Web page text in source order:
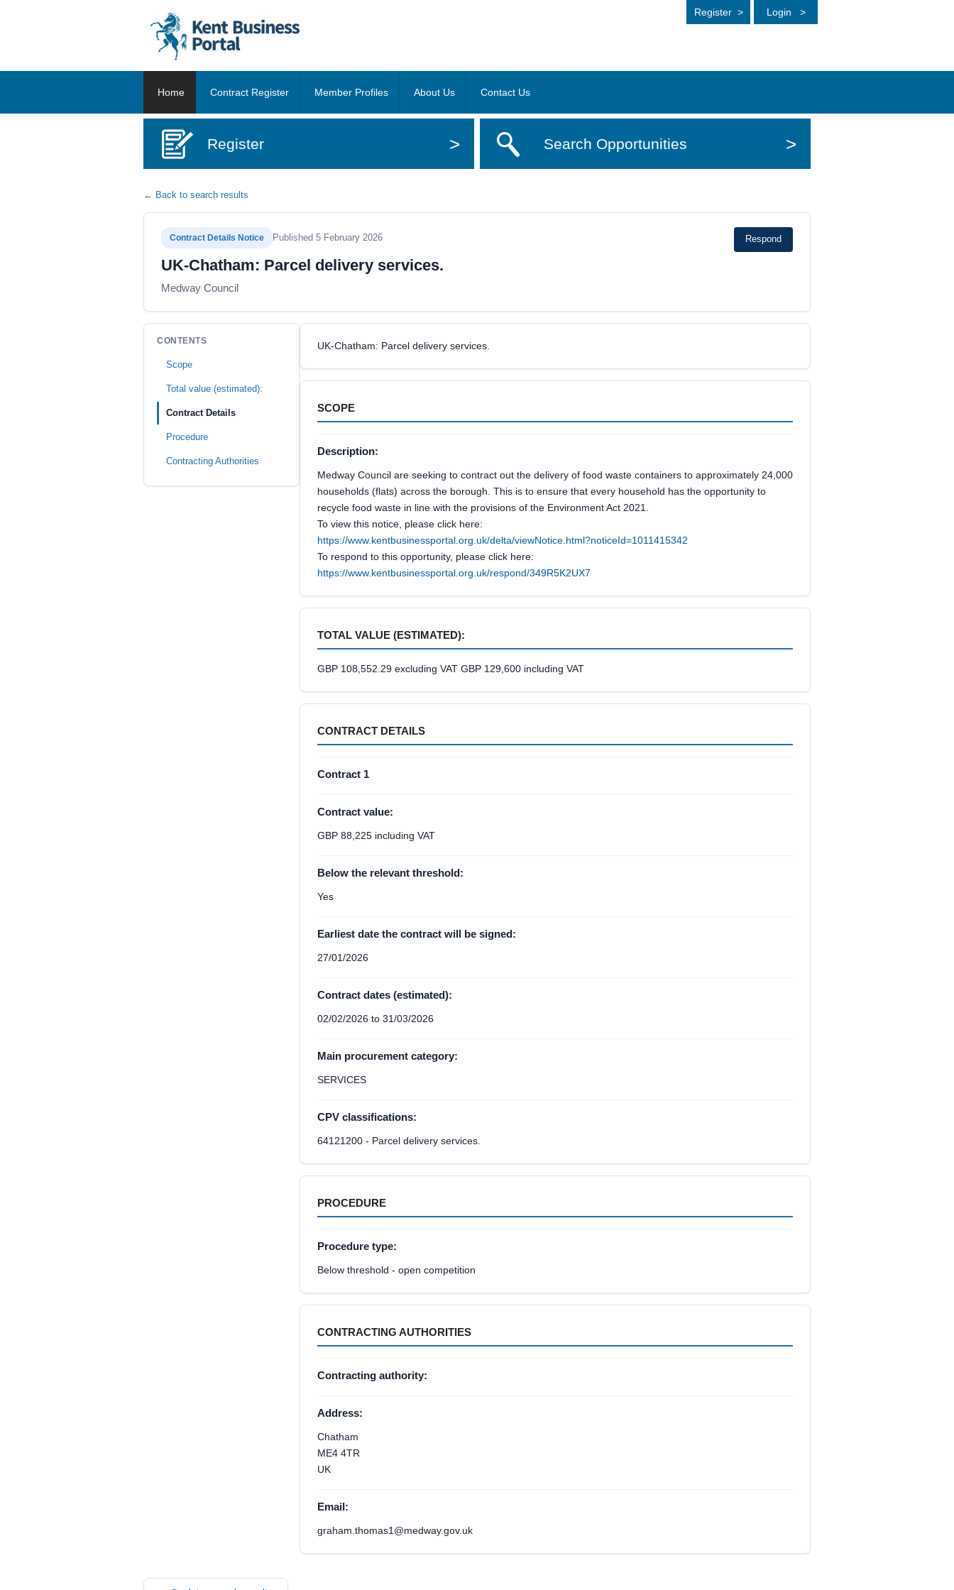
Register > Login >
Home Contract Register Member Profiles About Us Contact Us
Register > Search Opportunities >
← Back to search results
Contract Details Notice Published 5 February 2026
UK-Chatham: Parcel delivery services.
Medway Council
Respond
CONTENTS
Scope
Total value (estimated):
Contract Details
Procedure
Contracting Authorities
UK-Chatham: Parcel delivery services.
SCOPE
Description:
Medway Council are seeking to contract out the delivery of food waste containers to approximately 24,000
households (flats) across the borough. This is to ensure that every household has the opportunity to
recycle food waste in line with the provisions of the Environment Act 2021.
To view this notice, please click here:
https://www.kentbusinessportal.org.uk/delta/viewNotice.html?noticeId=1011415342
To respond to this opportunity, please click here:
https://www.kentbusinessportal.org.uk/respond/349R5K2UX7
TOTAL VALUE (ESTIMATED):
GBP 108,552.29 excluding VAT GBP 129,600 including VAT
CONTRACT DETAILS
Contract 1
Contract value:
GBP 88,225 including VAT
Below the relevant threshold:
Yes
Earliest date the contract will be signed:
27/01/2026
Contract dates (estimated):
02/02/2026 to 31/03/2026
Main procurement category:
SERVICES
CPV classifications:
64121200 - Parcel delivery services.
PROCEDURE
Procedure type:
Below threshold - open competition
CONTRACTING AUTHORITIES
Contracting authority:
Address:
Chatham
ME4 4TR
UK
Email:
graham.thomas1@medway.gov.uk